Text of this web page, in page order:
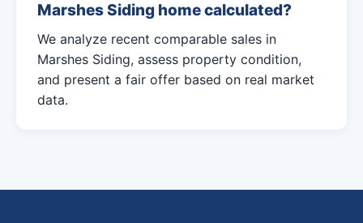
Marshes Siding home calculated?
We analyze recent comparable sales in
Marshes Siding, assess property condition,
and present a fair offer based on real market
data.